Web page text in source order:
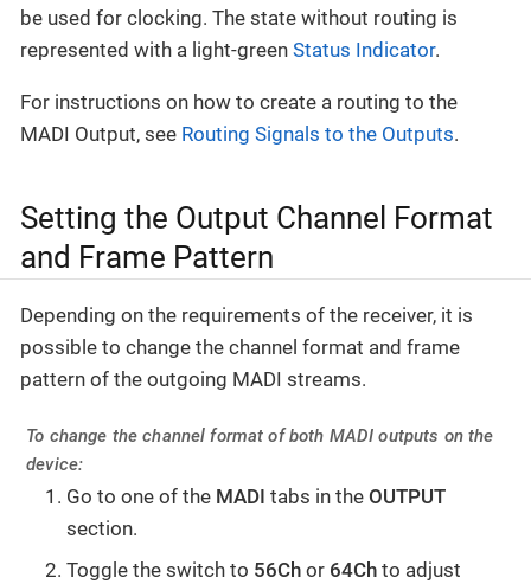
be used for clocking. The state without routing is
represented with a light-green Status Indicator.
For instructions on how to create a routing to the
MADI Output, see Routing Signals to the Outputs.
Setting the Output Channel Format
and Frame Pattern
Depending on the requirements of the receiver, it is
possible to change the channel format and frame
pattern of the outgoing MADI streams.
To change the channel format of both MADI outputs on the
device:
Go to one of the MADI tabs in theOUTPUT
section.
Toggle the switch to 56Ch or 64Ch to adjust